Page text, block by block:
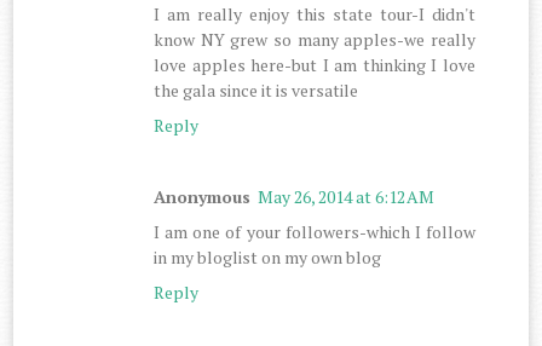
I am really enjoy this state tour-I didn't
know NY grew so many apples-we really
love apples here-but I am thinking I love
the gala since it is versatile
Reply
Anonymous May 26, 2014 at 6:12 AM
I am one of your followers-which I follow
in my bloglist on my own blog
Reply